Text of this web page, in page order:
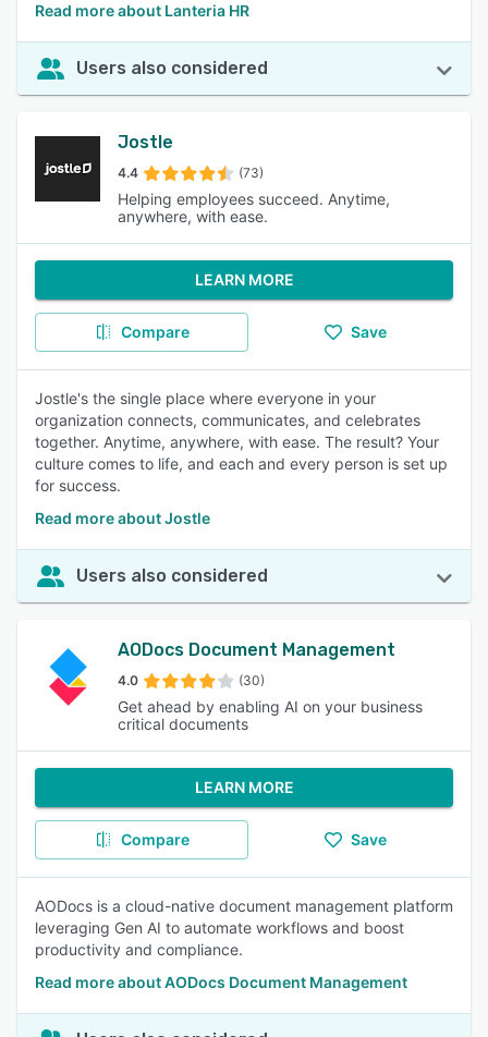
Read more about Lanteria HR
Users also considered
Jostle
4.4 (73)
Helping employees succeed. Anytime,
anywhere, with ease.
LEARN MORE
Compare Save
Jostle's the single place where everyone in your
organization connects, communicates, and celebrates
together. Anytime, anywhere, with ease. The result? Your
culture comes to life, and each and every person is set up
for success.
Read more about Jostle
Users also considered
AODocs Document Management
4.0 (30)
Get ahead by enabling AI on your business
critical documents
LEARN MORE
Compare Save
AODocs is a cloud-native document management platform
leveraging Gen AI to automate workflows and boost
productivity and compliance.
Read more about AODocs Document Management